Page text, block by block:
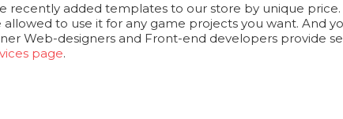
recently added templates to our store by unique
allowed to use it for any game projects you want. And
Web-designers and Front-end developers provide
page.